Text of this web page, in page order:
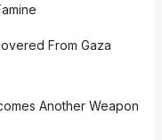
From Gaza
Another Weapon